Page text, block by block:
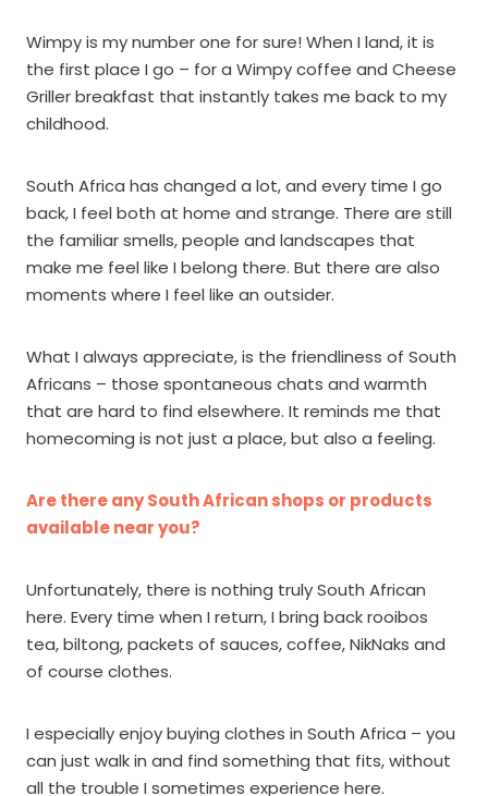
Wimpy is my number one for sure! When I land, it is
the first place I go – for a Wimpy coffee and Cheese
Griller breakfast that instantly takes me back to my
childhood.
South Africa has changed a lot, and every time I go
back, I feel both at home and strange. There are still
the familiar smells, people and landscapes that
make me feel like I belong there. But there are also
moments where I feel like an outsider.
What I always appreciate, is the friendliness of South
Africans – those spontaneous chats and warmth
that are hard to find elsewhere. It reminds me that
homecoming is not just a place, but also a feeling.
Are there any South African shops or products
available near you?
Unfortunately, there is nothing truly South African
here. Every time when I return, I bring back rooibos
tea, biltong, packets of sauces, coffee, NikNaks and
of course clothes.
I especially enjoy buying clothes in South Africa – you
can just walk in and find something that fits, without
all the trouble I sometimes experience here.